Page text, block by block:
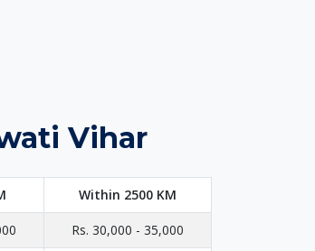
Vihar
Within 2500 KM
Rs. 30,000 - 35,000